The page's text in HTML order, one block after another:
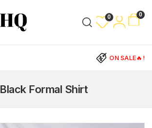
0 0
ON SALE🔥!
Black Formal Shirt